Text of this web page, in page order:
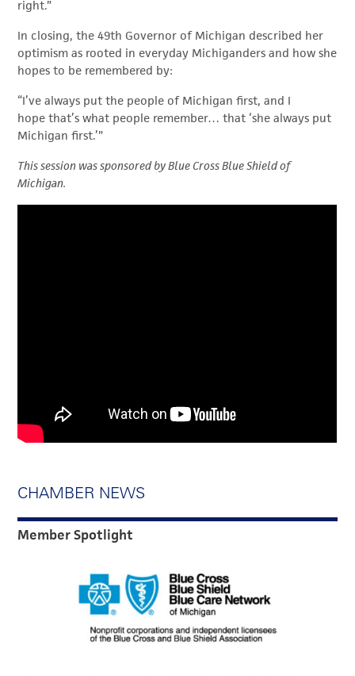
right.”
In closing, the 49th Governor of Michigan described her
optimism as rooted in everyday Michiganders and how she
hopes to be remembered by:
“I’ve always put the people of Michigan first, and I
hope that’s what people remember… that ‘she always put
Michigan first.’”
This session was sponsored by Blue Cross Blue Shield of
Michigan.
CHAMBER NEWS
Member Spotlight